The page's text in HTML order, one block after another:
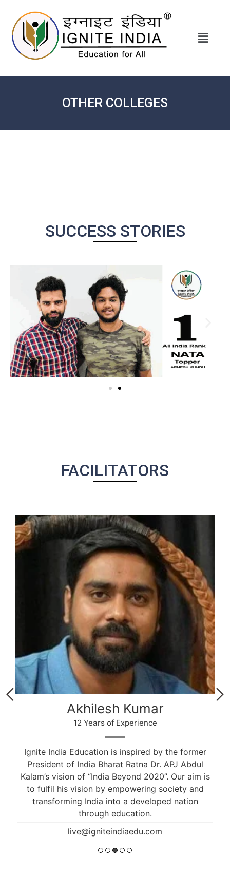
OTHER COLLEGES
SUCCESS STORIES
FACILITATORS
Akhilesh Kumar
12 Years of Experience
Ignite India Education is inspired by the former
President of India Bharat Ratna Dr. APJ Abdul
Kalam’s vision of “India Beyond 2020”. Our aim is
to fulfil his vision by empowering society and
transforming India into a developed nation
through education.
live@igniteindiaedu.com